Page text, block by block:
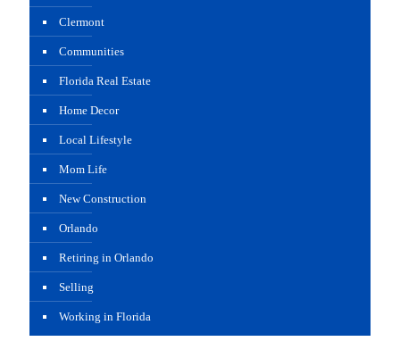
Clermont
Communities
Florida Real Estate
Home Decor
Local Lifestyle
Mom Life
New Construction
Orlando
Retiring in Orlando
Selling
Working in Florida